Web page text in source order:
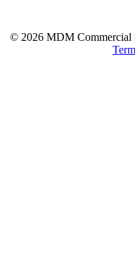
© 2026 MDM Commercial